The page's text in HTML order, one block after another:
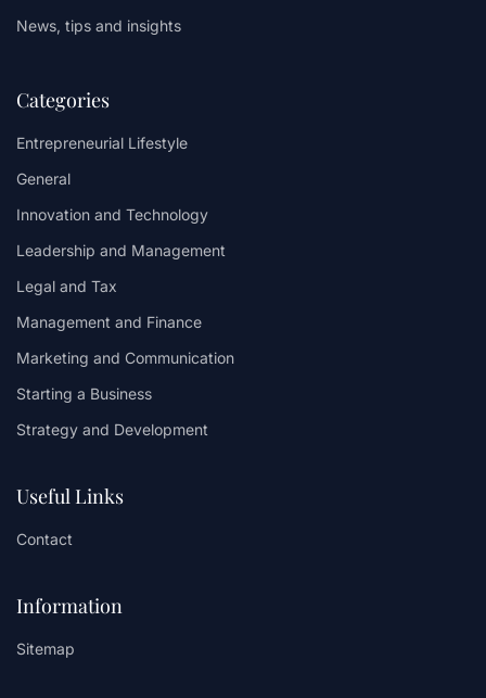
News, tips and insights
Categories
Entrepreneurial Lifestyle
General
Innovation and Technology
Leadership and Management
Legal and Tax
Management and Finance
Marketing and Communication
Starting a Business
Strategy and Development
Useful Links
Contact
Information
Sitemap